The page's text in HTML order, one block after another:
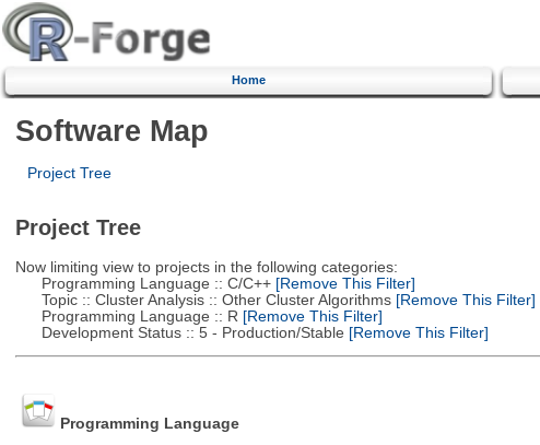
Home
Software Map
Project Tree
Project Tree
Now limiting view to projects in the following categories:
Programming Language :: C/C++[Remove This Filter]
Topic :: Cluster Analysis :: Other Cluster Algorithms[Remove This Filter]
Programming Language :: R [Remove This Filter]
Development Status :: 5 - Production/Stable [Remove This Filter]
Programming Language